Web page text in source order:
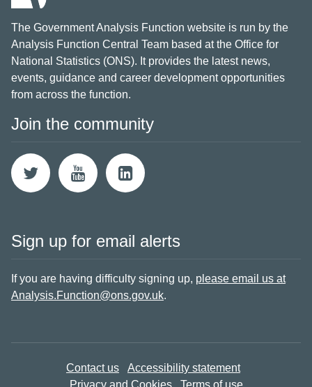
The Government Analysis Function website is run by the
Analysis Function Central Team based at the Office for
National Statistics (ONS). It provides the latest news,
events, guidance and career development opportunities
from across the function.
Join the community
Sign up for email alerts
If you are having difficulty signing up, please email us at
Analysis.Function@ons.gov.uk.
Contact us
Accessibility statement